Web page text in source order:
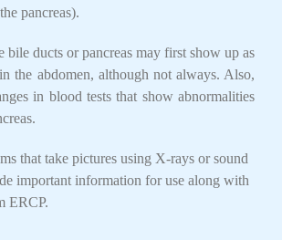
pancreas).
bile ducts or pancreas may first show up as
the abdomen, although not always. Also,
in blood tests that show abnormalities
that take pictures using X-rays or sound
important information for use along with
ERCP.